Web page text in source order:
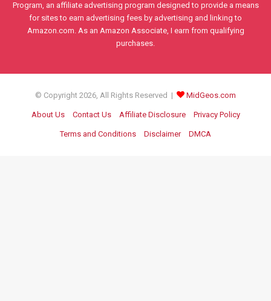
Program, an affiliate advertising program designed to provide a means
for sites to earn advertising fees by advertising and linking to
Amazon.com. As an Amazon Associate, I earn from qualifying
purchases.
© Copyright 2026, All Rights Reserved | MidGeos.com
About Us Contact Us Affiliate Disclosure Privacy Policy
Terms and Conditions Disclaimer DMCA